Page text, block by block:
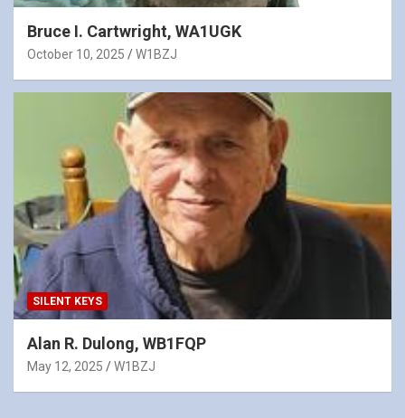
Bruce I. Cartwright, WA1UGK
October 10, 2025 W1BZJ
SILENT KEYS
Alan R. Dulong, WB1FQP
May 12, 2025 W1BZJ